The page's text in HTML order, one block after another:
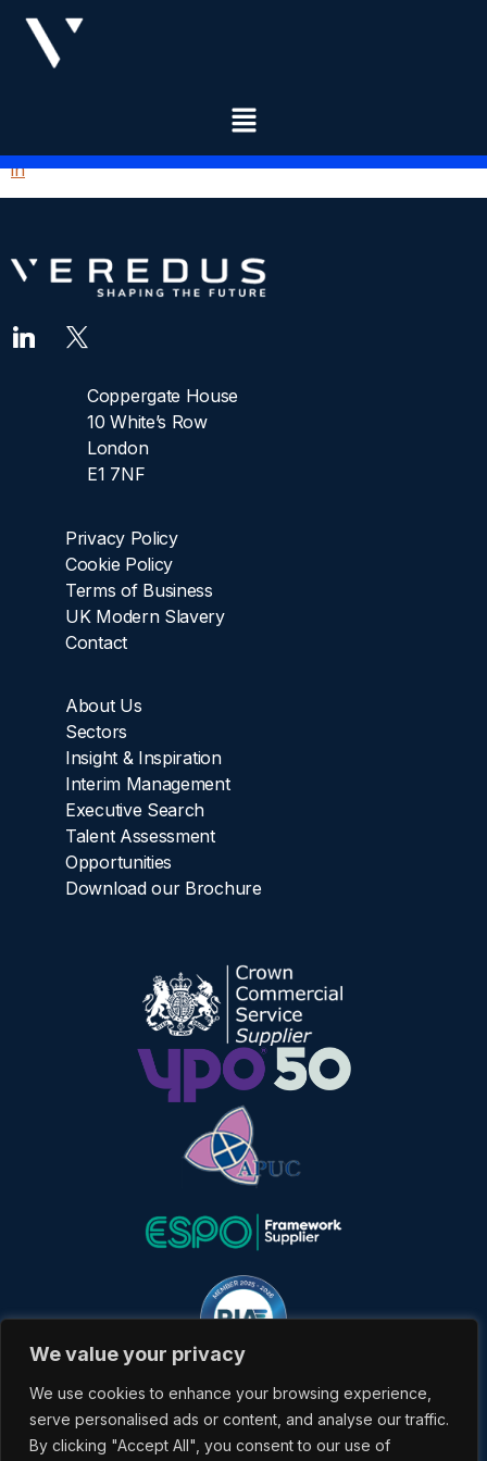
We value your privacy
We use cookies to enhance your browsing experience,
serve personalised ads or content, and analyse our traffic.
By clicking "Accept All", you consent to our use of
OPPORTUNITIES
in
Coppergate House
10 White’s Row
London
E1 7NF
Privacy Policy
Cookie Policy
Terms of Business
UK Modern Slavery
Contact
About Us
Sectors
Insight & Inspiration
Interim Management
Executive Search
Talent Assessment
Opportunities
Download our Brochure